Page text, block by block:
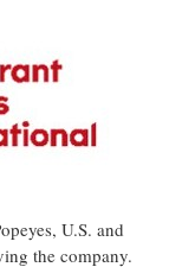
U.S. and
the company.